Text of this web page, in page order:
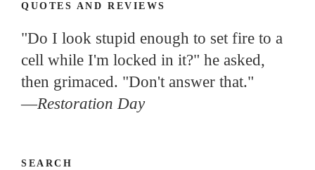
QUOTES AND REVIEWS
"Do I look stupid enough to set fire to a
cell while I'm locked in it?" he asked,
then grimaced. "Don't answer that."
—Restoration Day
SEARCH